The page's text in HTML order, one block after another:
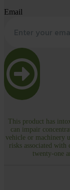
Email
This product has
can impair
vehicle or machinery
risks associated
twenty-one